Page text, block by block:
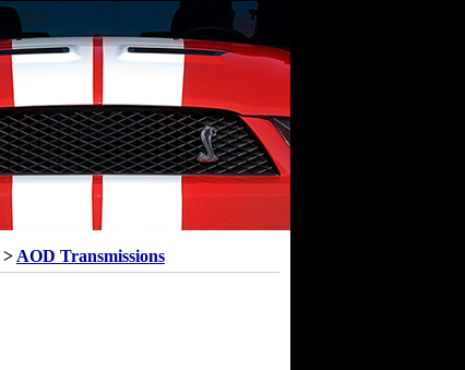
> AOD Transmissions